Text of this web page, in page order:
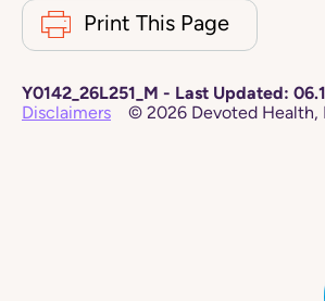
Print This Page
Y0142_26L251_M - Last Updated:
Disclaimers
© 2026 Devoted Health,